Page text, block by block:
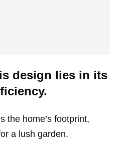
design lies in its
the home’s footprint,
a lush garden.